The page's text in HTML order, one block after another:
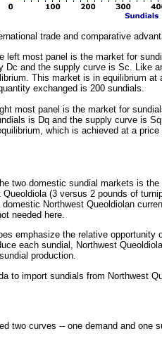
trade and comparative
left most panel is the market for
Dc and the supply curve is Sc. Like
This market is in equilibrium at
exchanged is 200 sundials.
most panel is the market for
is Dq and the supply curve is
which is achieved at a
two domestic sundial markets is
(3 versus 2 pounds of
Northwest Queoldiolan
needed here.
emphasize the relative opportunity
each sundial, Northwest
production.
to import sundials from Northwest
two curves -- one demand and one